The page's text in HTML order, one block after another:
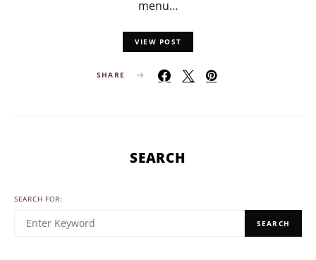
menu…
VIEW POST
SHARE
SEARCH
SEARCH FOR:
SEARCH